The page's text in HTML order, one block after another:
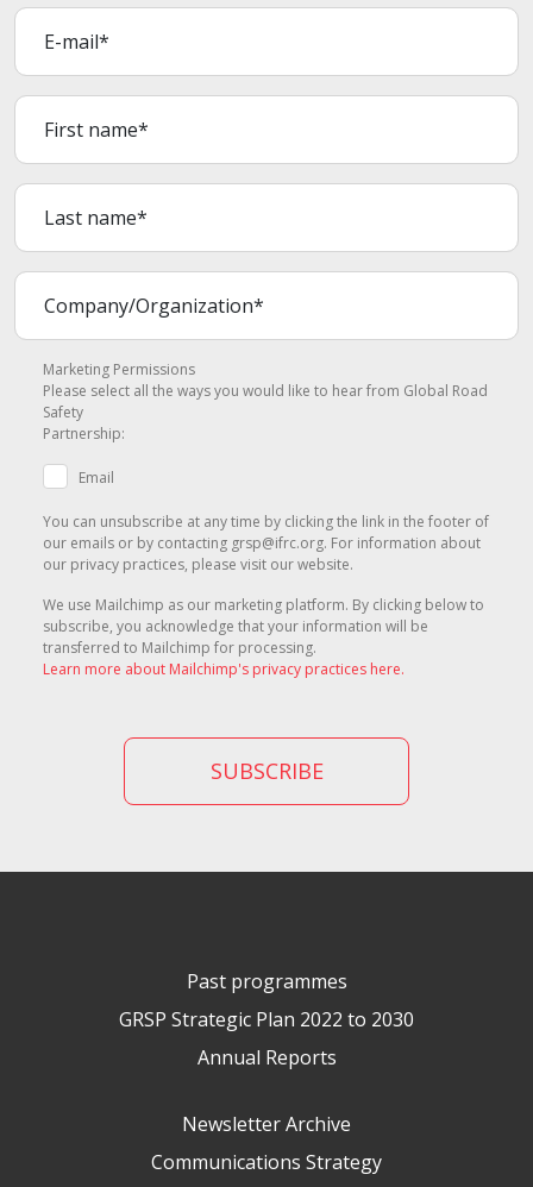
Marketing Permissions
Please select all the ways you would like to hear from Global Road
Safety
Partnership:
Email
You can unsubscribe at any time by clicking the link in the footer of
our emails or by contacting grsp@ifrc.org. For information about
our privacy practices, please visit our website.
We use Mailchimp as our marketing platform. By clicking below to
subscribe, you acknowledge that your information will be
transferred to Mailchimp for processing.
Learn more about Mailchimp's privacy practices here.
Past programmes
GRSP Strategic Plan 2022 to 2030
Annual Reports
Newsletter Archive
Communications Strategy